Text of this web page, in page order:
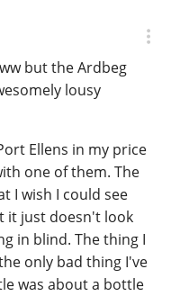
but the Ardbeg
lousy
Ellens in my price
one of them. The
I wish I could see
it just doesn't look
in blind. The thing I
only bad thing I've
was about a bottle